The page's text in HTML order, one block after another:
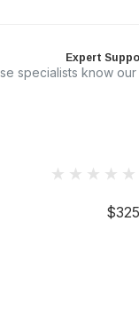
Expert
specialists know